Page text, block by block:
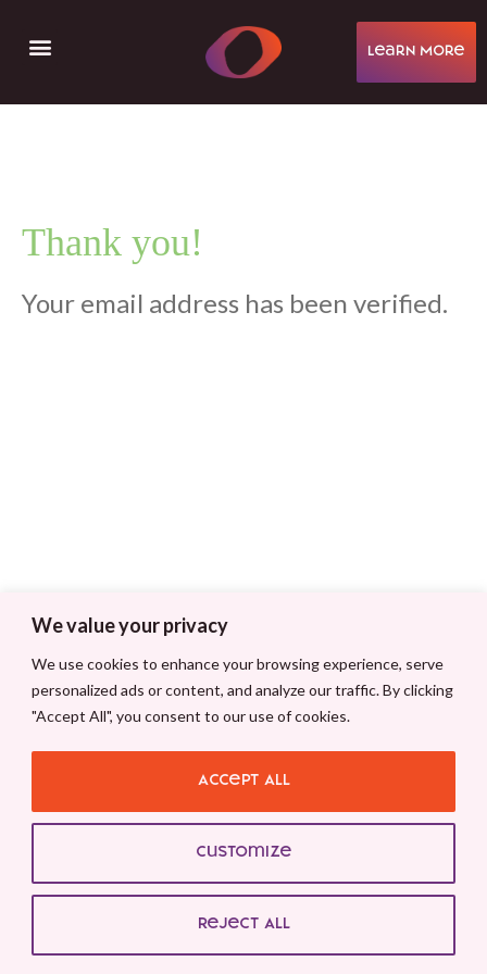
We value your privacy
We use cookies to enhance your browsing experience, serve
personalized ads or content, and analyze our traffic. By clicking
"Accept All", you consent to our use of cookies.
Customize
Reject All
Accept All
learN More
Thank you!
Your email address has been verified.